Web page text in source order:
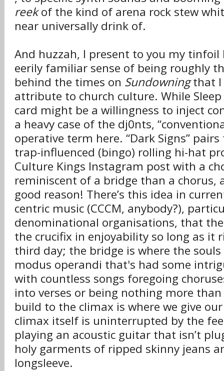
reekof the kind of arena rock stew
near universally drink of.
And huzzah, I present to you my tinfoil
eerily familiar sense of being roughly
behind the times on Sundowningthat I
attribute to church culture. While Sleep
card might be a willingness to inject
a heavy case of the dj0nts,
operative term here. “Dark Signs”
trap-influenced (bingo) rolling hi-hat
Culture Kings Instagram post with a
reminiscent of a bridge than a
good reason! There’s this idea in
centric music (CCCM, anybody?),
denominational organisations, that
the crucifix in enjoyability so long as it
third day; the bridge is where the souls
modus operandi that's had some
with countless songs foregoing
into verses or being nothing more
build to the climax is where we give
climax itself is uninterrupted by the
playing an acoustic guitar that isn’t
holy garments of ripped skinny jeans
longsleeve.